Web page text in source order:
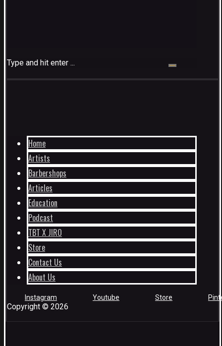
Type and hit enter ...
Home
Artists
Barbershops
Articles
Education
Podcast
TBT X JIRO
Store
Contact Us
About Us
Instagram Youtube Store
Copyright © 2026